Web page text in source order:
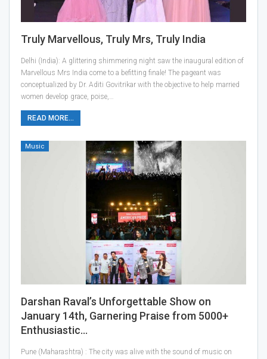
Truly Marvellous, Truly Mrs, Truly India
Delhi (India): A glittering shimmering night saw the inaugural edition of
Marvellous Mrs India come to a befitting finale! The pageant was
conceptualized by Dr. Aditi Govitrikar with the objective to help married
women develop grace, poise,…
READ MORE...
Music
Darshan Raval’s Unforgettable Show on
January 14th, Garnering Praise from 5000+
Enthusiastic…
Pune (Maharashtra) : The city was alive with the sound of music on